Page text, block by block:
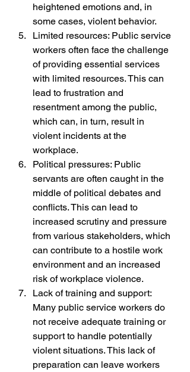
heightened emotions and, in
some cases, violent behavior.
Limited resources: Public service
workers often face the challenge
of providing essential services
with limited resources. This can
lead to frustration and
resentment among the public,
which can, in turn, result in
violent incidents at the
workplace.
Political pressures: Public
servants are often caught in the
middle of political debates and
conflicts. This can lead to
increased scrutiny and pressure
from various stakeholders, which
can contribute to a hostile work
environment and an increased
risk of workplace violence.
Lack of training and support:
Many public service workers do
not receive adequate training or
support to handle potentially
violent situations. This lack of
preparation can leave workers